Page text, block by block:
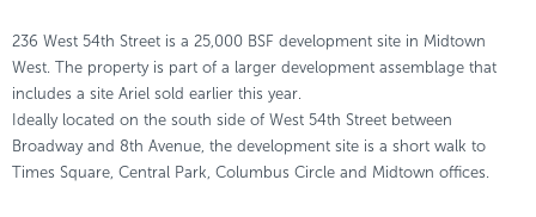
236 West 54th Street is a 25,000 BSF development site in Midtown
West. The property is part of a larger development assemblage that
includes a site Ariel sold earlier this year.
Ideally located on the south side of West 54th Street between
Broadway and 8th Avenue, the development site is a short walk to
Times Square, Central Park, Columbus Circle and Midtown offices.